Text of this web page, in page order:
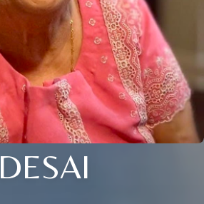
DESAI